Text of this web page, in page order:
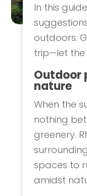
In this
outdoors.
trip—let the
Outdoor
nature
When the
nothing
greenery.
spaces to
amidst